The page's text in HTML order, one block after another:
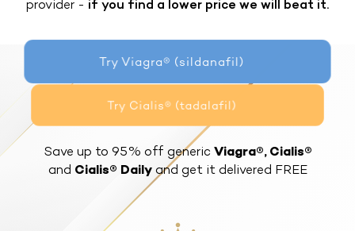
provider - if you find a lower price we will beat it.
Try Viagra® (sildanafil)
Try Cialis® (tadalafil)
Save up to 95% off generic Viagra®, Cialis®
and Cialis® Dailyand get it delivered FREE